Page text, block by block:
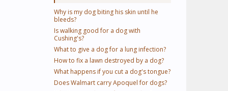
Why is my dog biting his skin until he
bleeds?
Is walking good for a dog with
Cushing's?
What to give a dog for a lung infection?
How to fix a lawn destroyed by a dog?
What happens if you cut a dog's tongue?
Does Walmart carry Apoquel for dogs?